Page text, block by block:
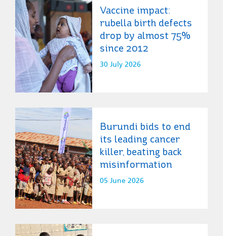
Vaccine impact:
rubella birth defects
drop by almost 75%
since 2012
30 July 2026
Burundi bids to end
its leading cancer
killer, beating back
misinformation
05 June 2026